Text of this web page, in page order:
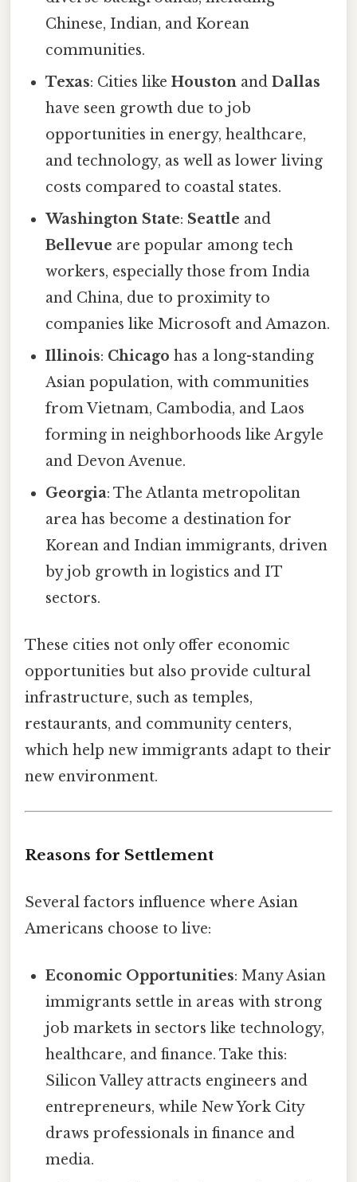
Chinese, Indian, and Korean
communities.
Texas: Cities likeHouston andDallas
have seen growth due to job
opportunities in energy, healthcare,
and technology, as well as lower living
costs compared to coastal states.
Washington State: Seattle and
Bellevue are popular among tech
workers, especially those from India
and China, due to proximity to
companies like Microsoft and Amazon.
Illinois: Chicago has a long-standing
Asian population, with communities
from Vietnam, Cambodia, and Laos
forming in neighborhoods like Argyle
and Devon Avenue.
Georgia: The Atlanta metropolitan
area has become a destination for
Korean and Indian immigrants, driven
by job growth in logistics and IT
sectors.
These cities not only offer economic
opportunities but also provide cultural
infrastructure, such as temples,
restaurants, and community centers,
which help new immigrants adapt to their
new environment.
Reasons for Settlement
Several factors influence where Asian
Americans choose to live:
Economic Opportunities: Many Asian
immigrants settle in areas with strong
job markets in sectors like technology,
healthcare, and finance. Take this:
Silicon Valley attracts engineers and
entrepreneurs, while New York City
draws professionals in finance and
media.